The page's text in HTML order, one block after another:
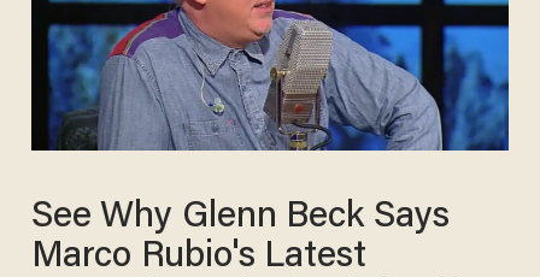
See Why Glenn Beck Says
Marco Rubio's Latest